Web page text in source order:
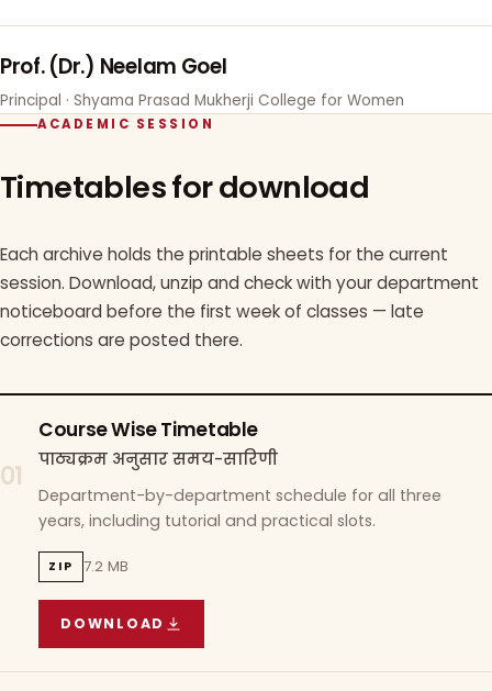
Prof. (Dr.) Neelam Goel
Principal · Shyama Prasad Mukherji College for Women
ACADEMIC SESSION
Timetables for download
Each archive holds the printable sheets for the current
session. Download, unzip and check with your department
noticeboard before the first week of classes — late
corrections are posted there.
01
Course Wise Timetable
पाठ्यक्रम अनुसार समय-सारिणी
Department-by-department schedule for all three
years, including tutorial and practical slots.
ZIP 7.2 MB
DOWNLOAD
COURSE WISE TIMETABLE